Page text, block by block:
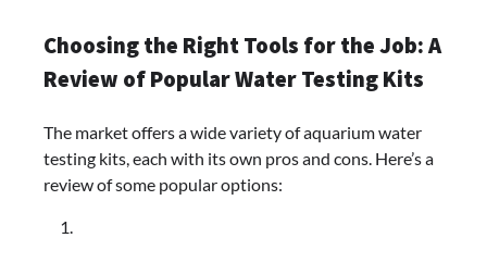
Choosing the Right Tools for the Job: A
Review of Popular Water Testing Kits
The market offers a wide variety of aquarium water
testing kits, each with its own pros and cons. Here’s a
review of some popular options: